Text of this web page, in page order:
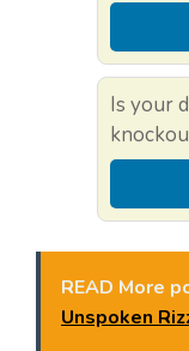
Is your
READ More
Unspoken